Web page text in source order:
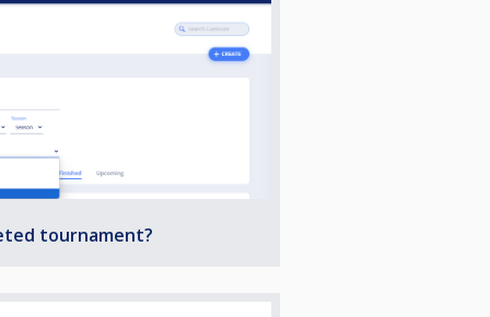
tournament?